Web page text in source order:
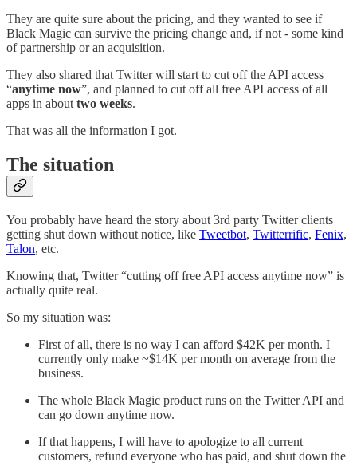
They are quite sure about the pricing, and they wanted to see if
Black Magic can survive the pricing change and, if not - some kind
of partnership or an acquisition.
They also shared that Twitter will start to cut off the API access
“anytime now”, and planned to cut off all free API access of all
apps in about two weeks.
That was all the information I got.
The situation
You probably have heard the story about 3rd party Twitter clients
getting shut down without notice, like Tweetbot, Twitterrific, Fenix,
Talon, etc.
Knowing that, Twitter “cutting off free API access anytime now” is
actually quite real.
So my situation was:
First of all, there is no way I can afford $42K per month. I
currently only make ~$14K per month on average from the
business.
The whole Black Magic product runs on the Twitter API and
can go down anytime now.
If that happens, I will have to apologize to all current
customers, refund everyone who has paid, and shut down the